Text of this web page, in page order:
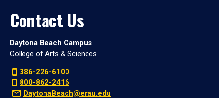
Contact Us
Daytona Beach Campus
College of Arts & Sciences
386-226-6100
800-862-2416
DaytonaBeach@erau.edu